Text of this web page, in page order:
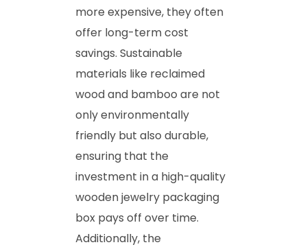
more expensive, they often
offer long-term cost
savings. Sustainable
materials like reclaimed
wood and bamboo are not
only environmentally
friendly but also durable,
ensuring that the
investment in a high-quality
wooden jewelry packaging
box pays off over time.
Additionally, the